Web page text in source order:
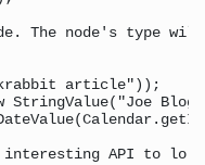
The node's type
article"));
StringValue("Joe
API to lo